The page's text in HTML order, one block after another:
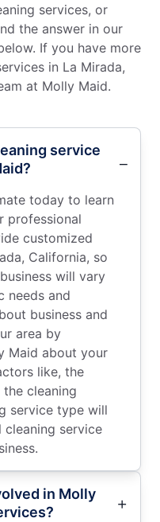
services, or
the answer in our
If you have more
in La Mirada,
at Molly Maid.
service
today to learn
professional
customized
California, so
will vary
needs and
business and
area by
Maid about your
like, the
cleaning
service type will
service
in Molly